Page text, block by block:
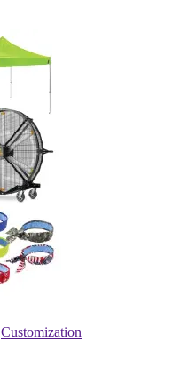
Customization